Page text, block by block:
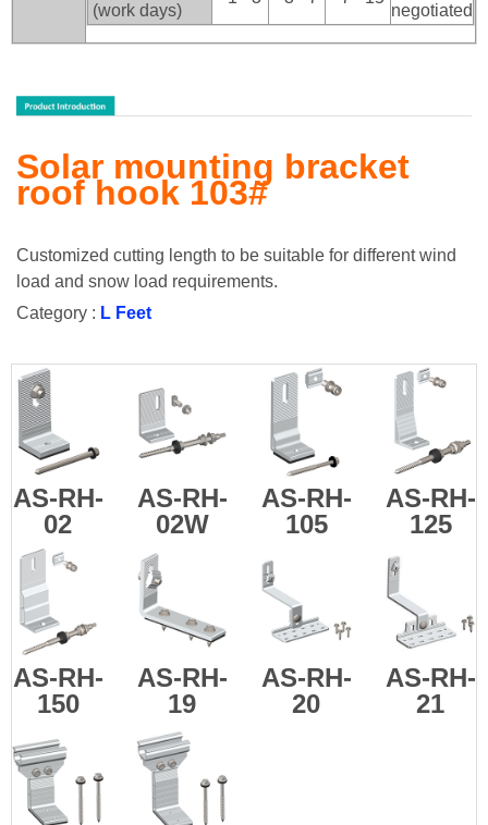
(work days)
negotiated
Solar mounting bracket
roof hook 103#
Customized cutting length to be suitable for different wind
load and snow load requirements.
Category : L Feet
AS-RH-
02
AS-RH-
02W
AS-RH-
105
AS-RH-
125
AS-RH-
150
AS-RH-
19
AS-RH-
20
AS-RH-
21